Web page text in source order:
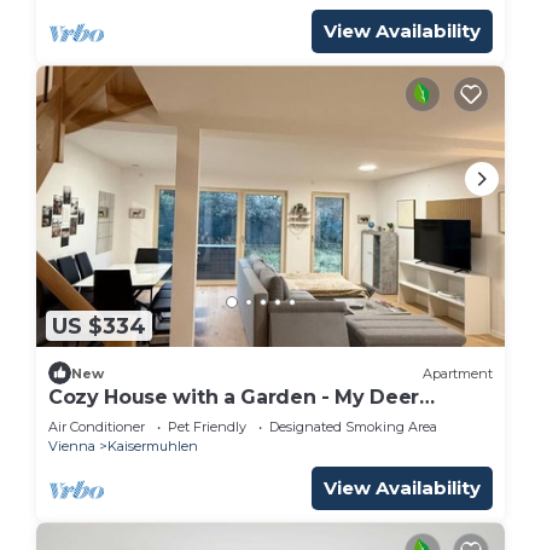
View Availability
US $334
New Apartment
Cozy House with a Garden - My Deer
Apartment
Air Conditioner Pet Friendly
Designated Smoking Area
Vienna
Kaisermuhlen
View Availability